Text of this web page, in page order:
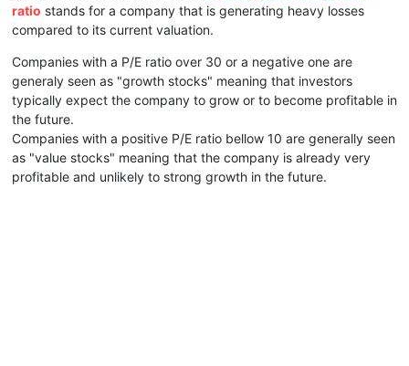
ratio stands for a company that is generating heavy losses
compared to its current valuation.
Companies with a P/E ratio over 30 or a negative one are
generaly seen as "growth stocks" meaning that investors
typically expect the company to grow or to become profitable in
the future.
Companies with a positive P/E ratio bellow 10 are generally seen
as "value stocks" meaning that the company is already very
profitable and unlikely to strong growth in the future.